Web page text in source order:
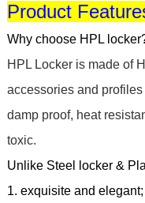
Product
Why choose HPL
HPL Locker is made of
accessories and
damp proof, heat
toxic.
Unlike Steel locker &
1. exquisite and elegant;